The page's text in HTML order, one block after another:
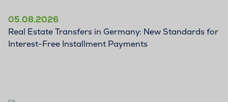
05.08.2026
Real Estate Transfers in Germany: New Standards for
Interest-Free Installment Payments